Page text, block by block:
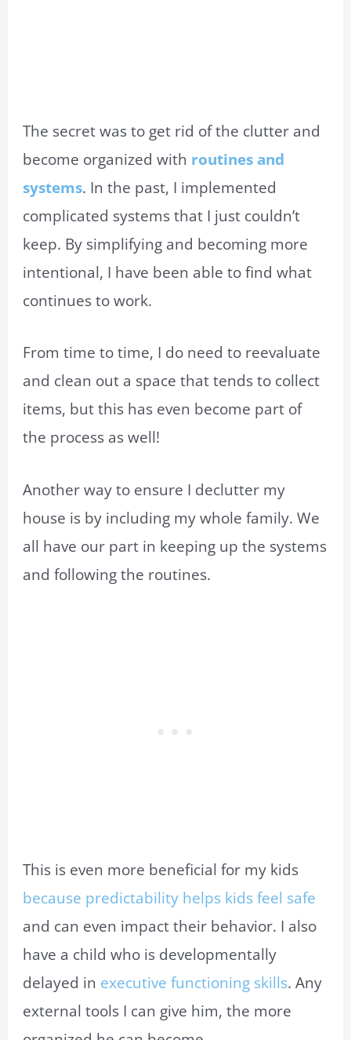
The secret was to get rid of the clutter and
become organized with routines and
systems. In the past, I implemented
complicated systems that I just couldn’t
keep. By simplifying and becoming more
intentional, I have been able to find what
continues to work.
From time to time, I do need to reevaluate
and clean out a space that tends to collect
items, but this has even become part of
the process as well!
Another way to ensure I declutter my
house is by including my whole family. We
all have our part in keeping up the systems
and following the routines.
This is even more beneficial for my kids
because predictability helps kids feel safe
and can even impact their behavior. I also
have a child who is developmentally
delayed in executive functioning skills. Any
external tools I can give him, the more